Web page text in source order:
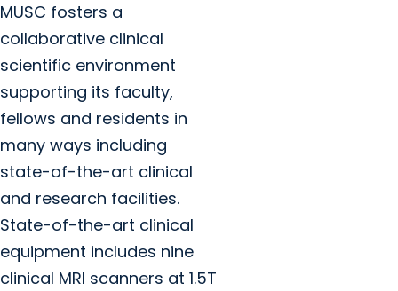
MUSC fosters a
collaborative clinical
scientific environment
supporting its faculty,
fellows and residents in
many ways including
state-of-the-art clinical
and research facilities.
State-of-the-art clinical
equipment includes nine
clinical MRI scanners at 1.5T